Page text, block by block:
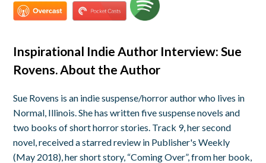
Inspirational Indie Author Interview: Sue
Rovens. About the Author
Sue Rovens is an indie suspense/horror author who lives in
Normal, Illinois. She has written five suspense novels and
two books of short horror stories. Track 9, her second
novel, received a starred review in Publisher's Weekly
(May 2018), her short story, “Coming Over”, from her book,